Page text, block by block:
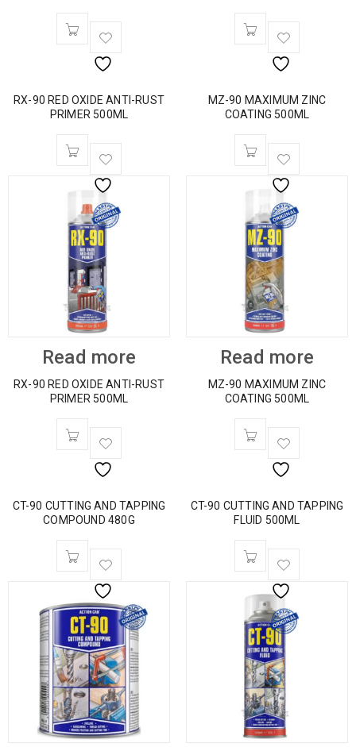
RX-90 RED OXIDE ANTI-RUST
PRIMER 500ML
Read more
RX-90 RED OXIDE ANTI-RUST
PRIMER 500ML
MZ-90 MAXIMUM ZINC
COATING 500ML
Read more
MZ-90 MAXIMUM ZINC
COATING 500ML
CT-90 CUTTING AND TAPPING
COMPOUND 480G
CT-90 CUTTING AND TAPPING
FLUID 500ML